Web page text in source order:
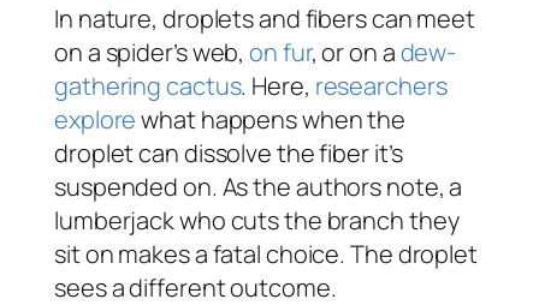
In nature, droplets and fibers can meet
on a spider’s web,on fur, or on adew-
gathering cactus. Here, researchers
explorewhat happens when the
droplet can dissolve the fiber it’s
suspended on. As the authors note, a
lumberjack who cuts the branch they
sit on makes a fatal choice. The droplet
sees a different outcome.